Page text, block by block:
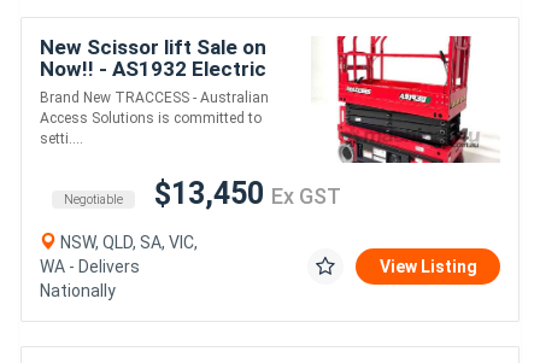
New Scissor lift Sale on
Now!! - AS1932 Electric
Drive Scissor Lift
Brand New TRACCESS - Australian
Access Solutions is committed to
setti....
Negotiable $13,450 Ex GST
NSW, QLD, SA, VIC,
WA - Delivers
Nationally
View Listing